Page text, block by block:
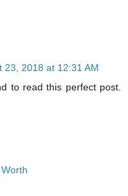
23, 2018 at 12:31 AM
to read this perfect post.